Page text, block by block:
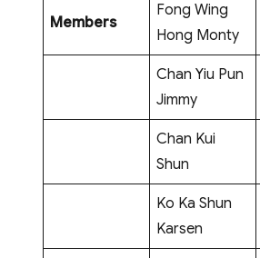
Members
Fong Wing
Hong Monty
Chan Yiu Pun
Jimmy
Chan Kui
Shun
Ko Ka Shun
Karsen